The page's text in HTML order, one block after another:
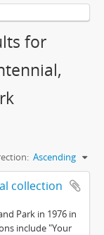
for
Ascending
collection
Park in 1976 in
include "Your